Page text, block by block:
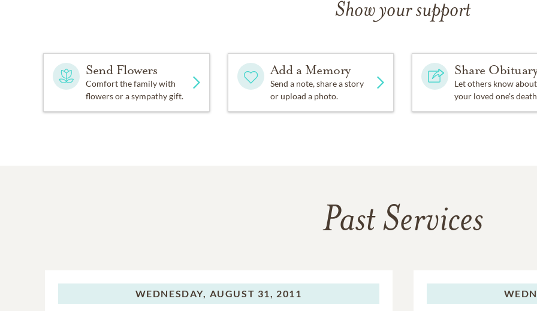
Show your support
Send Flowers
Comfort the family with
flowers or a sympathy gift.
Add a Memory
Send a note, share a story
or upload a photo.
Share
Let others know about
your loved one's
Past Services
WEDNESDAY, AUGUST 31, 2011